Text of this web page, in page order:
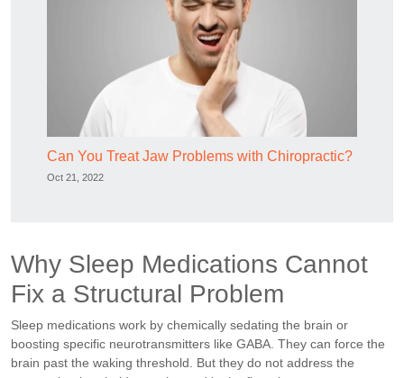
Can You Treat Jaw Problems with Chiropractic?
Oct 21, 2022
Why Sleep Medications Cannot
Fix a Structural Problem
Sleep medications work by chemically sedating the brain or
boosting specific neurotransmitters like GABA. They can force the
brain past the waking threshold. But they do not address the